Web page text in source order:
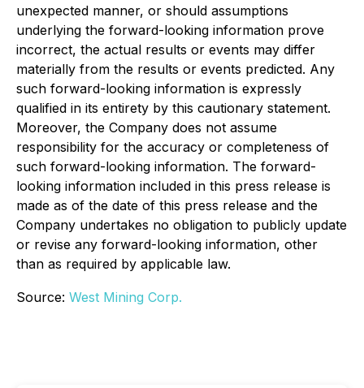
unexpected manner, or should assumptions
underlying the forward-looking information prove
incorrect, the actual results or events may differ
materially from the results or events predicted. Any
such forward-looking information is expressly
qualified in its entirety by this cautionary statement.
Moreover, the Company does not assume
responsibility for the accuracy or completeness of
such forward-looking information. The forward-
looking information included in this press release is
made as of the date of this press release and the
Company undertakes no obligation to publicly update
or revise any forward-looking information, other
than as required by applicable law.
Source: West Mining Corp.